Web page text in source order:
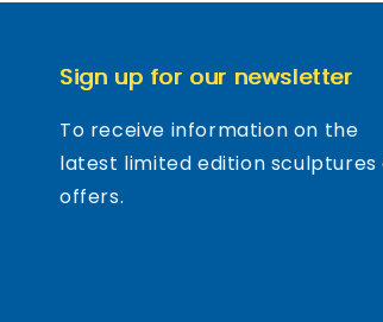
Sign up for our newsletter
To receive information on the
latest limited edition sculptures
offers.